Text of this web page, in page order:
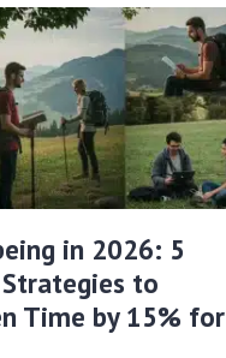
in 2026: 5
to
Time by 15% for